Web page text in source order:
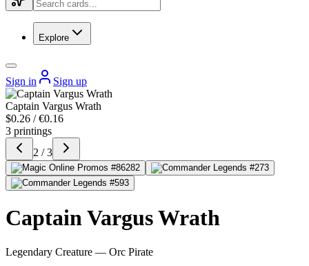
Explore
Sign in Sign up
Captain Vargus Wrath
$0.26 / €0.16
3 printings
2 / 3
Captain Vargus Wrath
Legendary Creature — Orc Pirate